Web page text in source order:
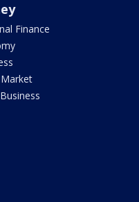
Finance